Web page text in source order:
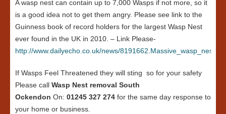
A wasp nest can contain up to 7,000 Wasps if not more, so it
is a good idea not to get them angry. Please see link to the
Guinness book of record holders for the largest Wasp Nest
ever found in the UK in 2010. – Link Please-
http://www.dailyecho.co.uk/news/
If Wasps Feel Threatened they will sting so for your safety
Please call Wasp Nest removal South
Ockendon On: 01245 327 274 for the same day response to
your home or business.